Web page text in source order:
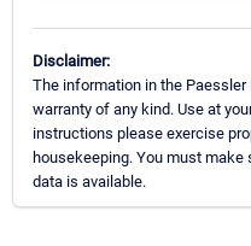
Disclaimer:
The information in the
warranty of any kind. Use at
instructions please exercise
housekeeping. You must
data is available.